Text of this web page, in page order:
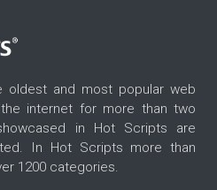
and most popular web
internet for more than two
in Hot Scripts are
In Hot Scripts more than
1200 categories.